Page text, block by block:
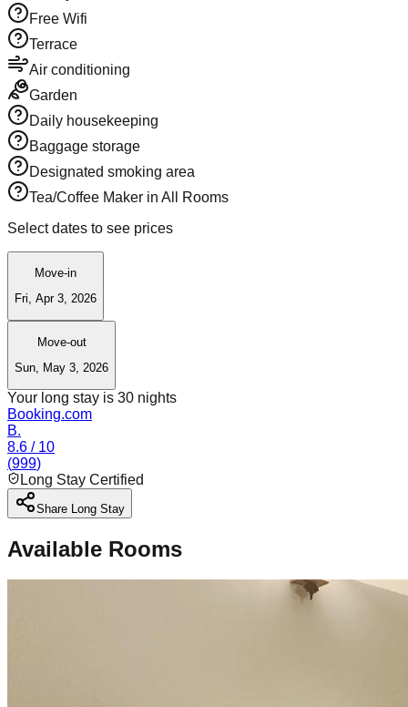
Free Wifi
Terrace
Air conditioning
Garden
Daily housekeeping
Baggage storage
Designated smoking area
Tea/Coffee Maker in All Rooms
Select dates to see prices
Move-in
Fri, Apr 3, 2026
Move-out
Sun, May 3, 2026
Your long stay is 30 nights
Booking.com
B.
8.6 / 10
(999)
Long Stay Certified
Share Long Stay
Available Rooms